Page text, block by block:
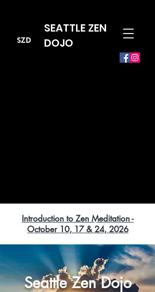
SZD
SEATTLE ZEN
DOJO
Introduction to Zen Meditation -
October 10, 17 & 24, 2026
Seattle Zen Dojo